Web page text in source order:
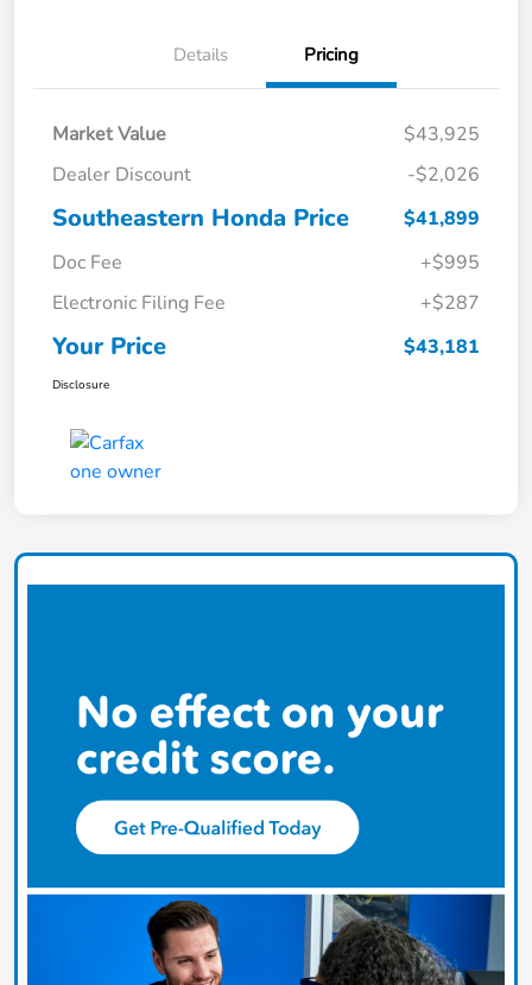
Details Pricing
Market Value
$43,925
Dealer Discount
-$2,026
Southeastern Honda Price
$41,899
Doc Fee
+$995
Electronic Filing Fee
+$287
Your Price $43,181
Disclosure